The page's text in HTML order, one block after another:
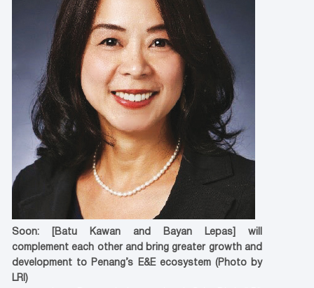
Soon: [Batu Kawan and Bayan Lepas] will
complement each other and bring greater growth and
development to Penang’s E&E ecosystem (Photo by
LRI)